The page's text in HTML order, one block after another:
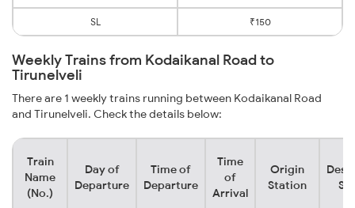
SL ₹150
Weekly Trains from Kodaikanal Road to
Tirunelveli
There are 1 weekly trains running between Kodaikanal Road
and Tirunelveli. Check the details below:
Train
Name
(No.)
Day of
Departure
Time of
Departure
Time
of
Arrival
Origin
Station